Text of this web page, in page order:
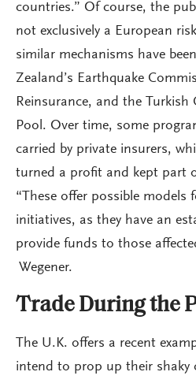
countries.” Of course, the
not exclusively a European
similar mechanisms have
Zealand’s Earthquake
Reinsurance, and the Turkish
Pool. Over time, some
carried by private insurers,
turned a profit and kept part
“These offer possible models
initiatives, as they have an
provide funds to those
Wegener.
Trade During the
The U.K. offers a recent
intend to prop up their shaky